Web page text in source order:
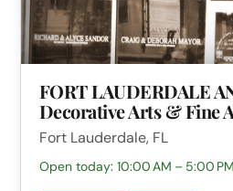
FORT LAUDERDALE
Decorative Arts & Fine
Fort Lauderdale, FL
Open today: 10:00 AM – 5:00 PM